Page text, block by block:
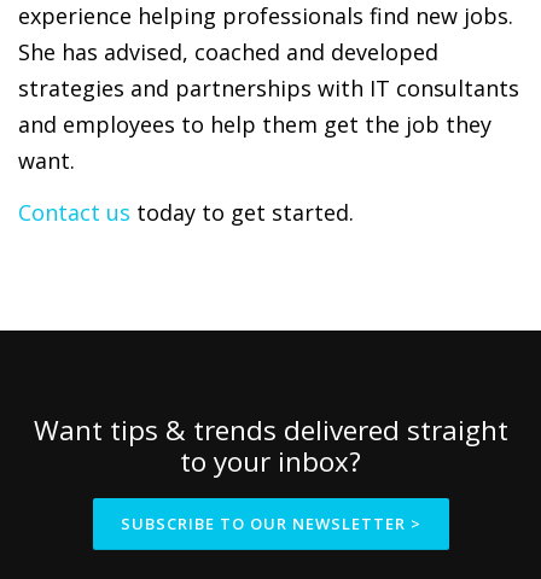
experience helping professionals find new jobs.
She has advised, coached and developed
strategies and partnerships with IT consultants
and employees to help them get the job they
want.
Contact us today to get started.
Want tips & trends delivered straight
to your inbox?
SUBSCRIBE TO OUR NEWSLETTER >